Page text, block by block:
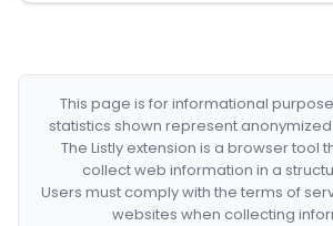
This page is for informational
statistics shown represent
The Listly extension is a browser tool
collect web information in a
Users must comply with the terms of
websites when collecting